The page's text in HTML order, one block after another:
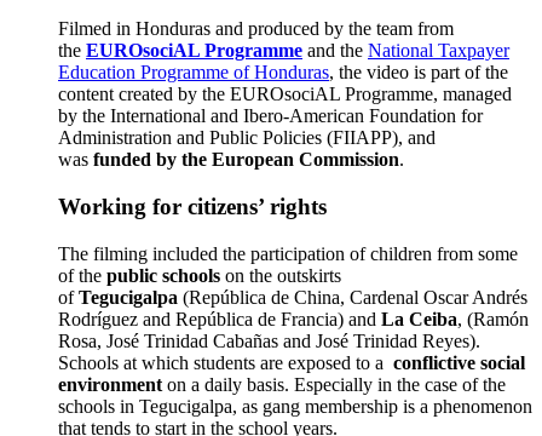
Filmed in Honduras and produced by the team from
the EUROsociAL Programme and the National Taxpayer
Education Programme of Honduras, the video is part of the
content created by the EUROsociAL Programme, managed
by the International and Ibero-American Foundation for
Administration and Public Policies (FIIAPP), and
was funded by the European Commission.
Working for citizens’ rights
The filming included the participation of children from some
of the public schools on the outskirts
ofTegucigalpa (República de China, Cardenal Oscar Andrés
Rodríguez and República de Francia) and La Ceiba, (Ramón
Rosa, José Trinidad Cabañas and José Trinidad Reyes).
Schools at which students are exposed to a conflictive social
environment on a daily basis. Especially in the case of the
schools in Tegucigalpa, as gang membership is a phenomenon
that tends to start in the school years.